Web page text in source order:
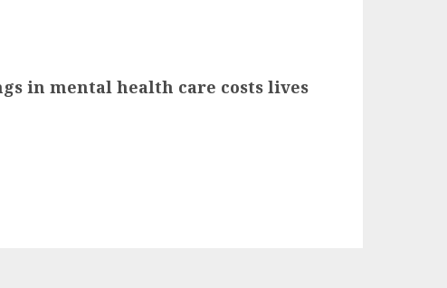
in mental health care costs lives